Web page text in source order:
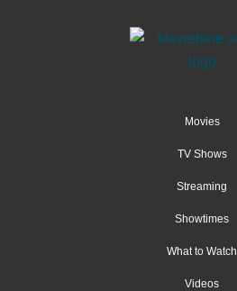
Movies
TV Shows
Streaming
Showtimes
What to Watch
Videos